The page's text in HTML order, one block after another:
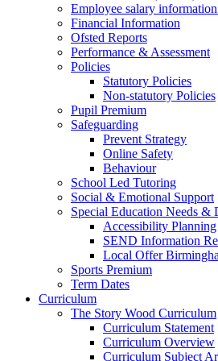
Employee salary
Financial Information
Ofsted Reports
Performance & Assessment
Policies
Statutory Policies
Non-statutory Policies
Pupil Premium
Safeguarding
Prevent Strategy
Online Safety
Behaviour
School Led Tutoring
Social & Emotional Support
Special Education Needs
Accessibility Planning
SEND Information
Local Offer
Sports Premium
Term Dates
Curriculum
The Story Wood Curriculum
Curriculum Statement
Curriculum Overview
Curriculum Subject